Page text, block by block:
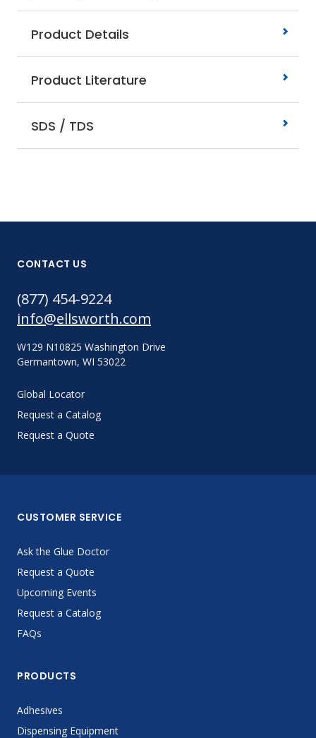
Product Details
Product Literature
SDS / TDS
CONTACT US
(877) 454-9224
info@ellsworth.com
W129 N10825 Washington Drive
Germantown, WI 53022
Global Locator
Request a Catalog
Request a Quote
CUSTOMER SERVICE
Ask the Glue Doctor
Request a Quote
Upcoming Events
Request a Catalog
FAQs
PRODUCTS
Adhesives
Dispensing Equipment